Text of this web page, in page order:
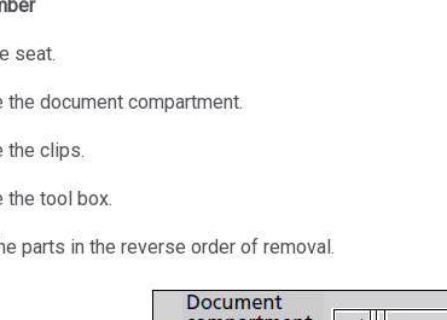
seat.
the document compartment.
the clips.
the tool box.
parts in the reverse order of removal.